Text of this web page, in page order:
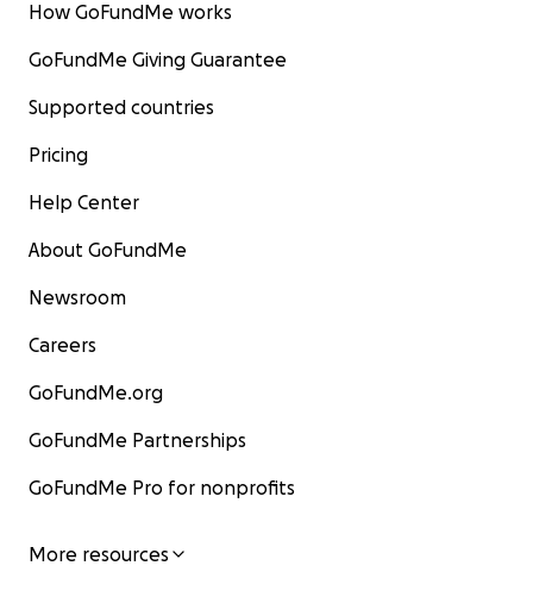
How GoFundMe works
GoFundMe Giving Guarantee
Supported countries
Pricing
Help Center
About GoFundMe
Newsroom
Careers
GoFundMe.org
GoFundMe Partnerships
GoFundMe Pro for nonprofits
More resources